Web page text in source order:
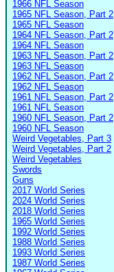
1966 NFL Season
1965 NFL Season, Part 2
1965 NFL Season
1964 NFL Season, Part 2
1964 NFL Season
1963 NFL Season, Part 2
1963 NFL Season
1962 NFL Season, Part 2
1962 NFL Season
1961 NFL Season, Part 2
1961 NFL Season
1960 NFL Season, Part 2
1960 NFL Season
Weird Vegetables, Part 3
Weird Vegetables, Part 2
Weird Vegetables
Swords
Guns
2017 World Series
2024 World Series
2018 World Series
1965 World Series
1992 World Series
1988 World Series
1993 World Series
1987 World Series